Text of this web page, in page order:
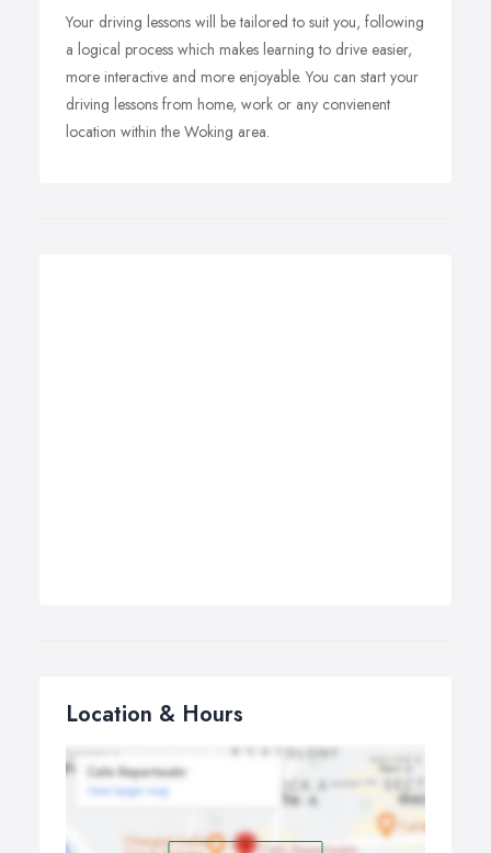
Your driving lessons will be tailored to suit you, following
a logical process which makes learning to drive easier,
more interactive and more enjoyable. You can start your
driving lessons from home, work or any convienent
location within the Woking area.
Location & Hours